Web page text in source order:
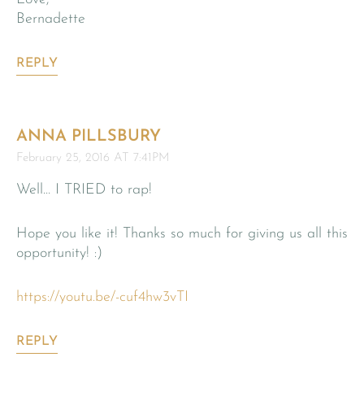
Bernadette
REPLY
ANNA PILLSBURY
February 25, 2016 AT 7:41PM
Well… I TRIED to rap!
Hope you like it! Thanks so much for giving us all this
opportunity! :)
https://youtu.be/-cuf4hw3vTI
REPLY